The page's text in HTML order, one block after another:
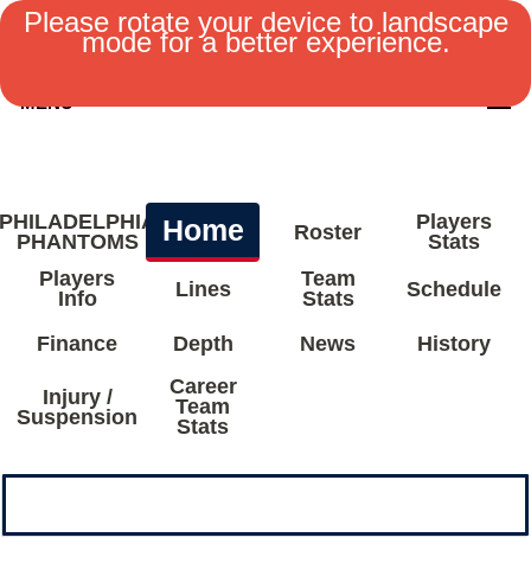
Please rotate your device to landscape
mode for a better experience.
MENU
PHILADELPHIA
PHANTOMS
Home Roster
Players
Stats
Players
Info
Lines
Team
Stats
Schedule
Finance Depth News History
Injury /
Suspension
Career
Team
Stats